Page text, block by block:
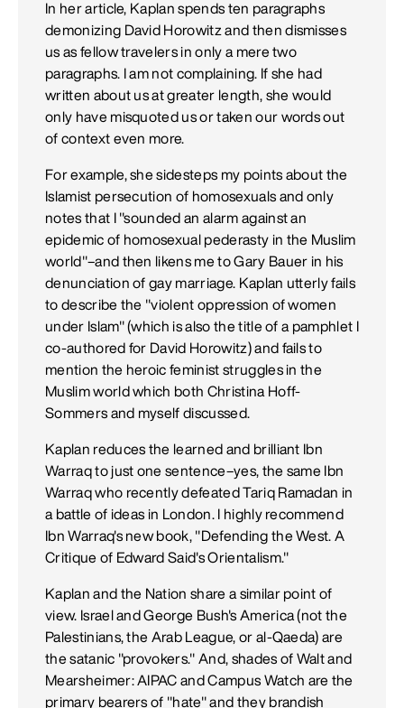
In her article, Kaplan spends ten paragraphs
demonizing David Horowitz and then dismisses
us as fellow travelers in only a mere two
paragraphs. I am not complaining. If she had
written about us at greater length, she would
only have misquoted us or taken our words out
of context even more.
For example, she sidesteps my points about the
Islamist persecution of homosexuals and only
notes that I "sounded an alarm against an
epidemic of homosexual pederasty in the Muslim
world"–and then likens me to Gary Bauer in his
denunciation of gay marriage. Kaplan utterly fails
to describe the "violent oppression of women
under Islam" (which is also the title of a pamphlet I
co-authored for David Horowitz) and fails to
mention the heroic feminist struggles in the
Muslim world which both Christina Hoff-
Sommers and myself discussed.
Kaplan reduces the learned and brilliant Ibn
Warraq to just one sentence–yes, the same Ibn
Warraq who recently defeated Tariq Ramadan in
a battle of ideas in London. I highly recommend
Ibn Warraq's new book, "Defending the West. A
Critique of Edward Said's Orientalism."
Kaplan and the Nation share a similar point of
view. Israel and George Bush's America (not the
Palestinians, the Arab League, or al-Qaeda) are
the satanic "provokers." And, shades of Walt and
Mearsheimer: AIPAC and Campus Watch are the
primary bearers of "hate" and they brandish